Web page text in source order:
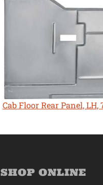
Cab Floor Rear Panel, LH,
SHOP ONLINE